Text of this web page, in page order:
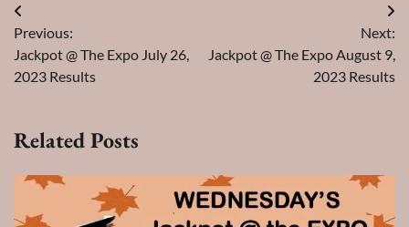
Post
navigation
Previous:
Jackpot @ The Expo July 26,
2023 Results
Next:
Jackpot @ The Expo August 9,
2023 Results
Related Posts